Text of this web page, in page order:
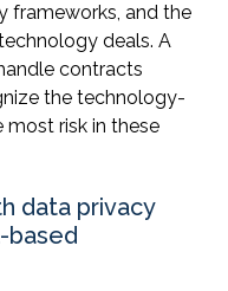
frameworks, and the
deals. A
contracts
the technology-
risk in these
data privacy
based